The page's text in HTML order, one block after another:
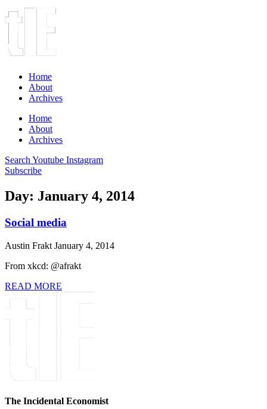
Home
About
Archives
Home
About
Archives
Search Youtube Instagram
Subscribe
Day: January 4, 2014
Social media
Austin Frakt January 4, 2014
From xkcd: @afrakt
READ MORE
The Incidental Economist